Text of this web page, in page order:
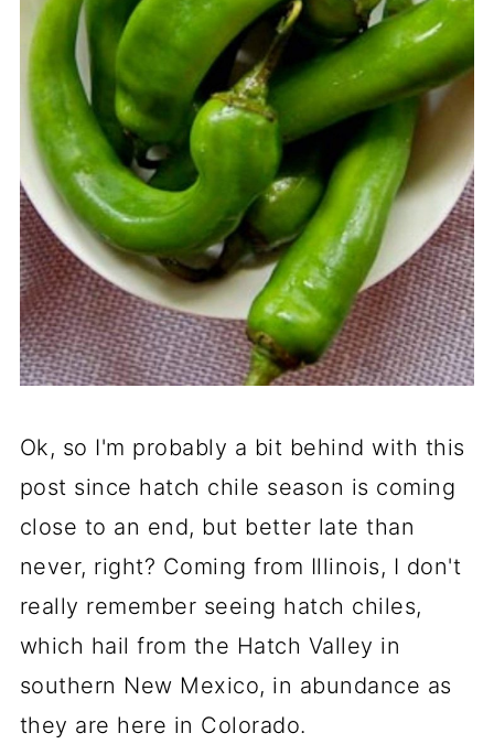
Ok, so I'm probably a bit behind with this
post since hatch chile season is coming
close to an end, but better late than
never, right? Coming from Illinois, I don't
really remember seeing hatch chiles,
which hail from the Hatch Valley in
southern New Mexico, in abundance as
they are here in Colorado.